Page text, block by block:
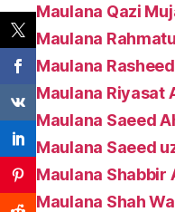
Maulana Qazi
Maulana
Maulana
Maulana Riyasat
Maulana Saeed
Maulana Saeed
Maulana Shabbir
Maulana Shah